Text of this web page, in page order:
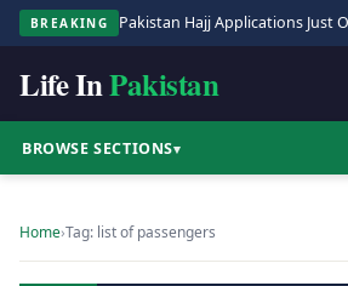
BREAKING
Life InPakistan
BROWSE SECTIONS▾
Home›Tag: list of passengers